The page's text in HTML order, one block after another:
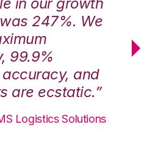
247%. We
99.9%
and
are ecstatic.”
Logistics Solutions